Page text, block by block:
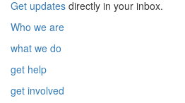
Get updates directly in your inbox.
Who we are
what we do
get help
get involved